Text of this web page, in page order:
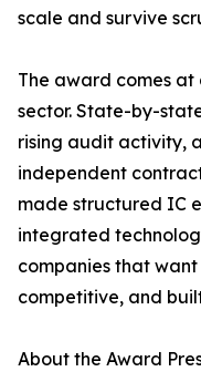
scale and survive
The award comes
sector. State-by-
rising audit activity,
independent
made structured IC
integrated
companies that
competitive, and
About the Award